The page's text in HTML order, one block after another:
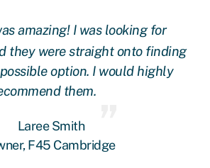
amazing! I was looking for
they were straight onto finding
option. I would highly
them.
Laree Smith
F45 Cambridge